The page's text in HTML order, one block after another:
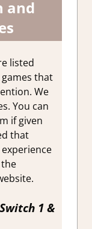
and
listed
that
We
You can
if given
that
1 &